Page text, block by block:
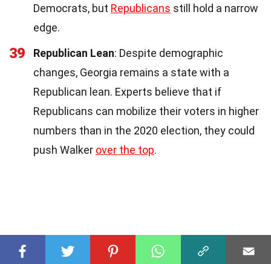
Democrats, but Republicans still hold a narrow
edge.
39 Republican Lean: Despite demographic
changes, Georgia remains a state with a
Republican lean. Experts believe that if
Republicans can mobilize their voters in higher
numbers than in the 2020 election, they could
push Walker over the top.